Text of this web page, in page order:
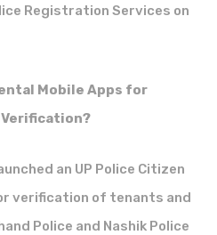
Registration Services on
Mobile Apps for
an UP Police Citizen
verification of tenants and
Police and Nashik Police